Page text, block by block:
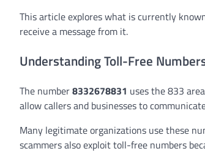
This article explores what is currently
receive a message from it.
Understanding Toll-Free
The number8332678831 uses the 833
allow callers and businesses to
Many legitimate organizations use these
scammers also exploit toll-free numbers